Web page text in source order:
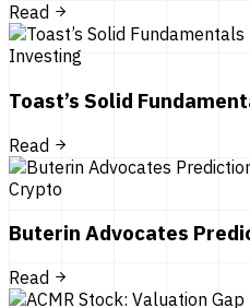
Read
Investing
Toast’s Solid
Read
Crypto
Buterin Advocates
Read